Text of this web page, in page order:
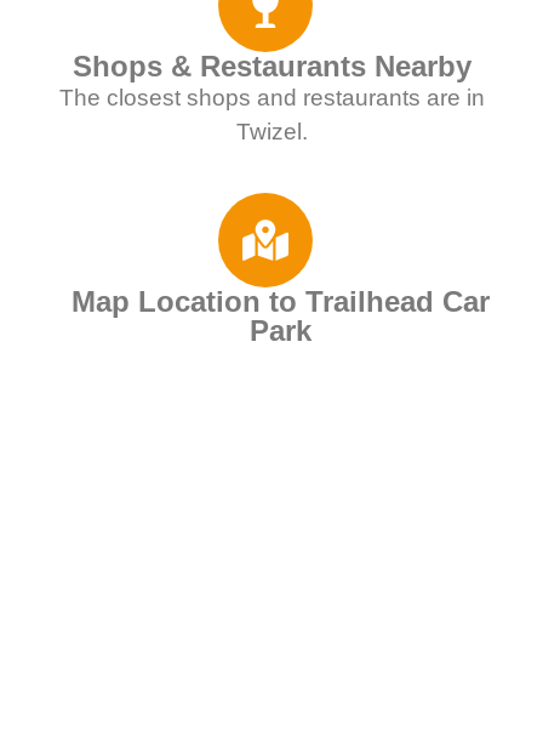
Shops & Restaurants Nearby
The closest shops and restaurants are in
Twizel.
Map Location to Trailhead Car
Park